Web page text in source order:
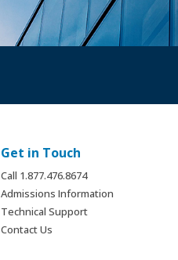
Get in Touch
Call 1.877.476.8674
Admissions Information
Technical Support
Contact Us